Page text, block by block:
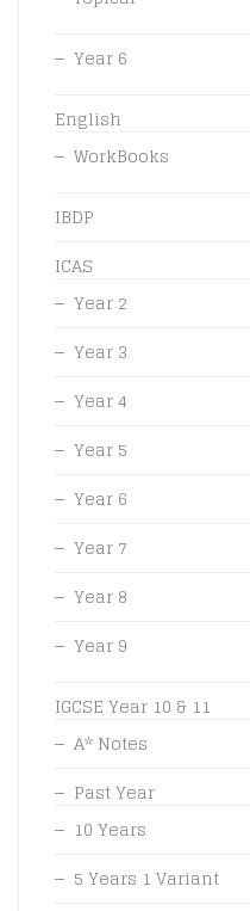
Year 6
English
WorkBooks
IBDP
ICAS
Year 2
Year 3
Year 4
Year 5
Year 6
Year 7
Year 8
Year 9
IGCSE Year 10 & 11
A* Notes
Past Year
10 Years
5 Years 1 Variant